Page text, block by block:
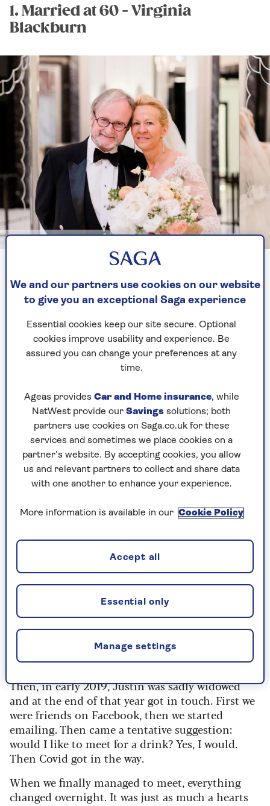
1. Married at 60 - Virginia
Blackburn
Image credit: Virginia Blackburn
thought this was going to be a remarkable one.
We were meeting on a park bench, with a bit of
drizzle in the air; both of us as nervous as
teenagers.
But that day, 4 June 2020, changed my life. Six
months later we were engaged; two years later we
time bride to my husband, Justin Urquhart-
Stewart, the uncontested love of my life.
You don’t think that, as you enter ‘act three’, you
will find the happiness that previously eluded
you, but that’s what happened to me. I had
actually first met Justin, who is seven years older
investment manager and I was a financial
I was always aware of him as he built up his
7 Investment Management
However, I never thought we’d meet again.
I had a couple of serious relationships and
marriage was mentioned, but for some reason it
never gelled. Nor did I want children, so that was
not a reason to settle for Mr Wrong.
Then, in early 2019, Justin was sadly widowed
and at the end of that year got in touch. First we
were friends on Facebook, then we started
emailing. Then came a tentative suggestion:
would I like to meet for a drink? Yes, I would.
Then Covid got in the way.
When we finally managed to meet, everything
changed overnight. It was just as much a hearts
We and our partners use cookies on our website
to give you an exceptional Saga experience
Essential cookies keep our site secure. Optional
cookies improve usability and experience. Be
assured you can change your preferences at any
time.
Ageas provides Car and Home insurance, while
NatWest provide our Savings solutions; both
partners use cookies on Saga.co.uk for these
services and sometimes we place cookies on a
partner’s website. By accepting cookies, you allow
us and relevant partners to collect and share data
with one another to enhance your experience.
More information is available in our Cookie Policy
Manage settings
Essential only
Accept all